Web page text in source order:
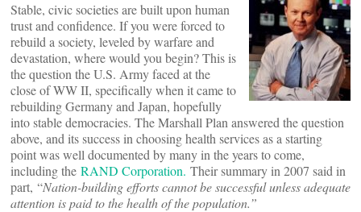
Stable, civic societies are built upon human
trust and confidence. If you were forced to
rebuild a society, leveled by warfare and
devastation, where would you begin? This is
the question the U.S. Army faced at the
close of WW II, specifically when it came to
rebuilding Germany and Japan, hopefully
into stable democracies. The Marshall Plan answered the question
above, and its success in choosing health services as a starting
point was well documented by many in the years to come,
including the RAND Corporation. Their summary in 2007 said in
part, “Nation-building efforts cannot be successful unless adequate
attention is paid to the health of the population.”